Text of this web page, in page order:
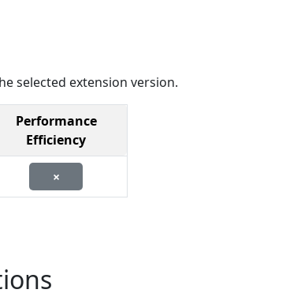
selected extension version.
Performance
Efficiency
×